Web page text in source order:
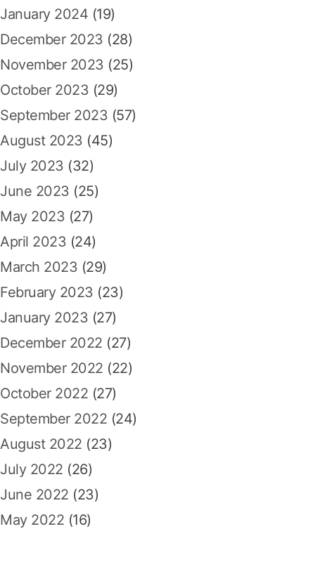
January 2024 (19)
December 2023 (28)
November 2023 (25)
October 2023 (29)
September 2023 (57)
August 2023 (45)
July 2023 (32)
June 2023 (25)
May 2023 (27)
April 2023 (24)
March 2023 (29)
February 2023 (23)
January 2023 (27)
December 2022 (27)
November 2022 (22)
October 2022 (27)
September 2022 (24)
August 2022 (23)
July 2022 (26)
June 2022 (23)
May 2022 (16)